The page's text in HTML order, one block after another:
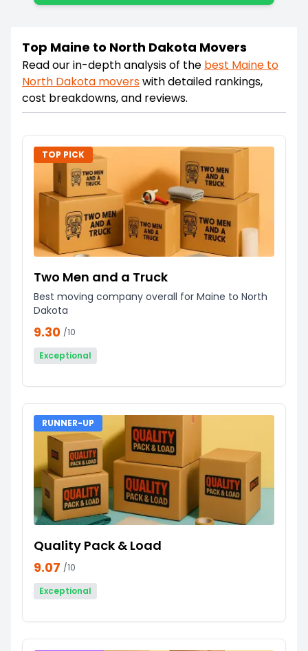
Top Maine to North Dakota Movers
Read our in-depth analysis of the best Maine to
North Dakota moverswith detailed rankings,
cost breakdowns, and reviews.
TOP PICK
Two Men and a Truck
Best moving company overall for Maine to North
Dakota
9.30 /10
Exceptional
RUNNER-UP
Quality Pack & Load
9.07 /10
Exceptional